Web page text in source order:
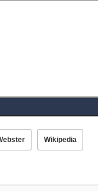
Wikipedia